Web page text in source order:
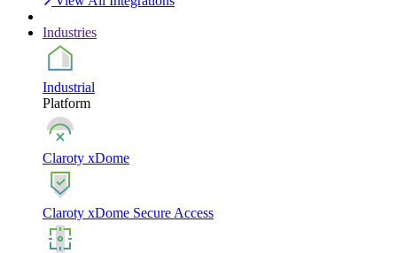
Industries
Industrial
Platform
Claroty xDome
Claroty xDome Secure Access